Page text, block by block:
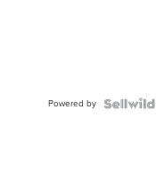
Powered by